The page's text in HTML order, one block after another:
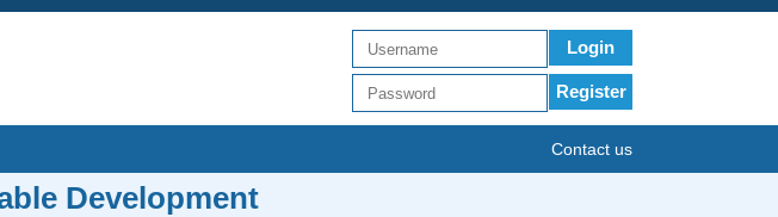
Login
Register
Contact us
Development